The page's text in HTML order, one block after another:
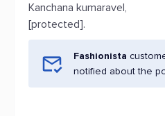
Kanchana kumaravel,
[protected].
Fashionista
notified about the